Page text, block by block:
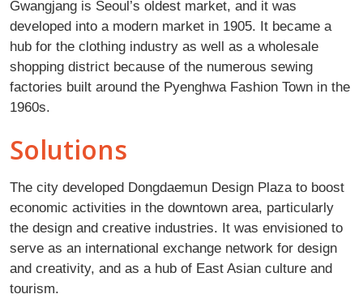
Gwangjang is Seoul’s oldest market, and it was
developed into a modern market in 1905. It became a
hub for the clothing industry as well as a wholesale
shopping district because of the numerous sewing
factories built around the Pyenghwa Fashion Town in the
1960s.
Solutions
The city developed Dongdaemun Design Plaza to boost
economic activities in the downtown area, particularly
the design and creative industries. It was envisioned to
serve as an international exchange network for design
and creativity, and as a hub of East Asian culture and
tourism.